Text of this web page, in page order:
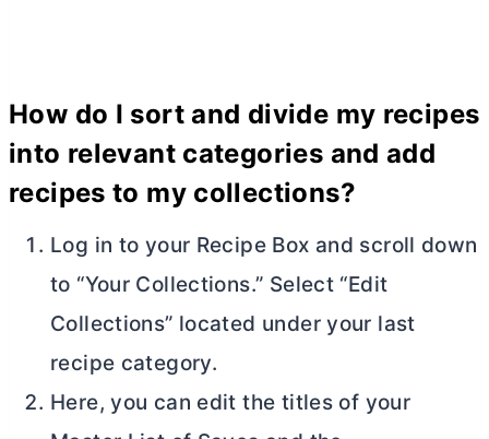
How do I sort and divide my recipes
into relevant categories and add
recipes to my collections?
Log in to your Recipe Box and scroll down
to “Your Collections.” Select “Edit
Collections” located under your last
recipe category.
Here, you can edit the titles of your